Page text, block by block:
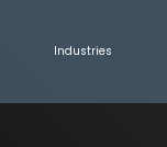
Industries